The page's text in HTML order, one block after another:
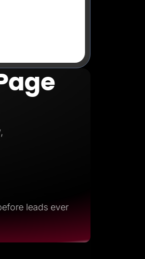
leads ever